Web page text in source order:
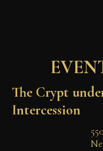
The Crypt
Intercession